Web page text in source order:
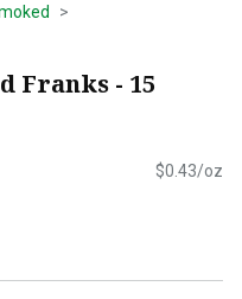
Franks - 15
$0.43/oz